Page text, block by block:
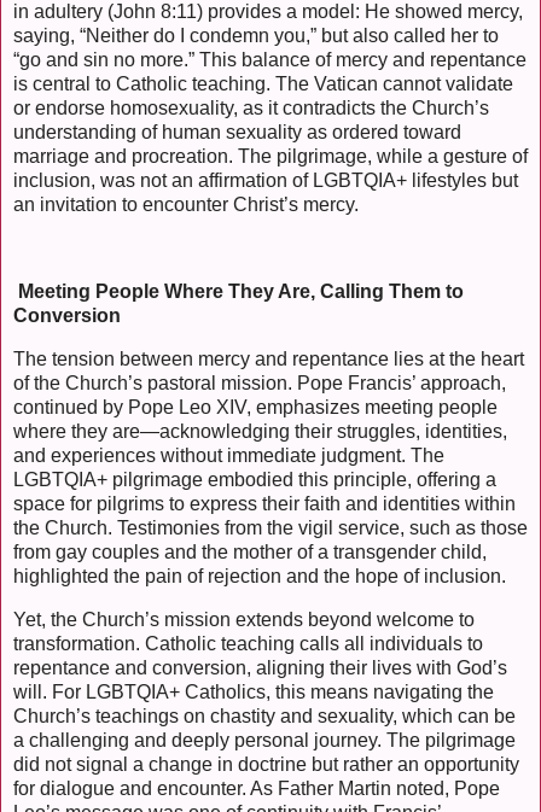
in adultery (John 8:11) provides a model: He showed mercy,
saying, “Neither do I condemn you,” but also called her to
“go and sin no more.” This balance of mercy and repentance
is central to Catholic teaching. The Vatican cannot validate
or endorse homosexuality, as it contradicts the Church’s
understanding of human sexuality as ordered toward
marriage and procreation. The pilgrimage, while a gesture of
inclusion, was not an affirmation of LGBTQIA+ lifestyles but
an invitation to encounter Christ’s mercy.
Meeting People Where They Are, Calling Them to
Conversion
The tension between mercy and repentance lies at the heart
of the Church’s pastoral mission. Pope Francis’ approach,
continued by Pope Leo XIV, emphasizes meeting people
where they are—acknowledging their struggles, identities,
and experiences without immediate judgment. The
LGBTQIA+ pilgrimage embodied this principle, offering a
space for pilgrims to express their faith and identities within
the Church. Testimonies from the vigil service, such as those
from gay couples and the mother of a transgender child,
highlighted the pain of rejection and the hope of inclusion.
Yet, the Church’s mission extends beyond welcome to
transformation. Catholic teaching calls all individuals to
repentance and conversion, aligning their lives with God’s
will. For LGBTQIA+ Catholics, this means navigating the
Church’s teachings on chastity and sexuality, which can be
a challenging and deeply personal journey. The pilgrimage
did not signal a change in doctrine but rather an opportunity
for dialogue and encounter. As Father Martin noted, Pope